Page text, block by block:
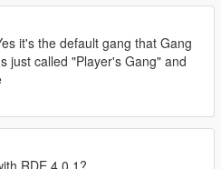
above (the 3 folders)
folder
it's the default gang that Gang
just called "Player's Gang" and